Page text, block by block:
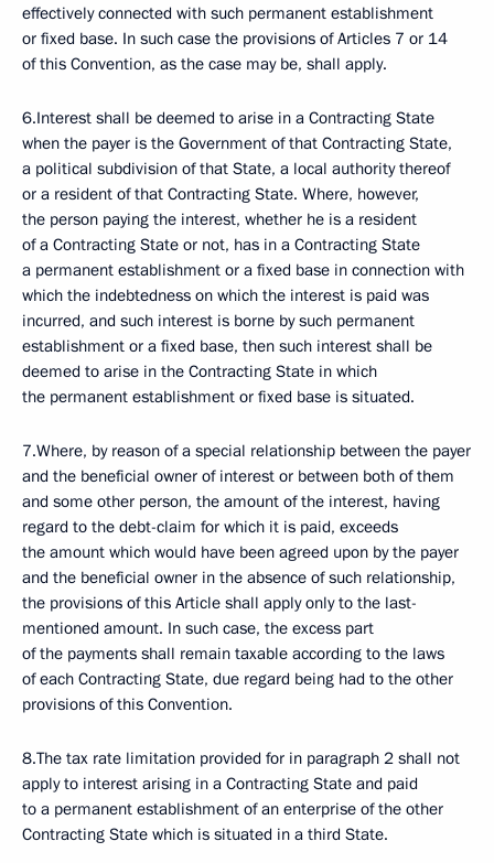
effectively connected with such permanent establishment
or fixed base. In such case the provisions of Articles 7 or 14
of this Convention, as the case may be, shall apply.
6.Interest shall be deemed to arise in a Contracting State
when the payer is the Government of that Contracting State,
a political subdivision of that State, a local authority thereof
or a resident of that Contracting State. Where, however,
the person paying the interest, whether he is a resident
of a Contracting State or not, has in a Contracting State
a permanent establishment or a fixed base in connection with
which the indebtedness on which the interest is paid was
incurred, and such interest is borne by such permanent
establishment or a fixed base, then such interest shall be
deemed to arise in the Contracting State in which
the permanent establishment or fixed base is situated.
7.Where, by reason of a special relationship between the payer
and the beneficial owner of interest or between both of them
and some other person, the amount of the interest, having
regard to the debt-claim for which it is paid, exceeds
the amount which would have been agreed upon by the payer
and the beneficial owner in the absence of such relationship,
the provisions of this Article shall apply only to the last-
mentioned amount. In such case, the excess part
of the payments shall remain taxable according to the laws
of each Contracting State, due regard being had to the other
provisions of this Convention.
8.The tax rate limitation provided for in paragraph 2 shall not
apply to interest arising in a Contracting State and paid
to a permanent establishment of an enterprise of the other
Contracting State which is situated in a third State.